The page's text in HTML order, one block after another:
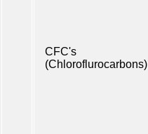
CFC's
(Chloroflurocarbons)